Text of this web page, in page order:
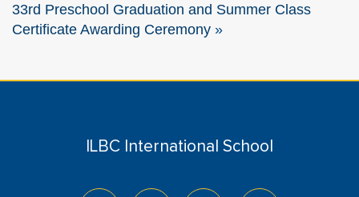
33rd Preschool Graduation and Summer Class
Certificate Awarding Ceremony »
ILBC International School